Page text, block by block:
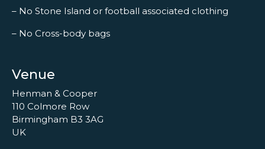
– No Stone Island or football associated clothing
– No Cross-body bags
Venue
Henman & Cooper
110 Colmore Row
Birmingham B3 3AG
UK